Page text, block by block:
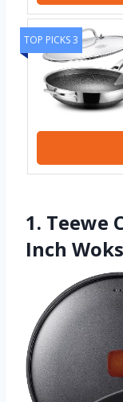
TOP PICKS 3
1. Teewe
Inch